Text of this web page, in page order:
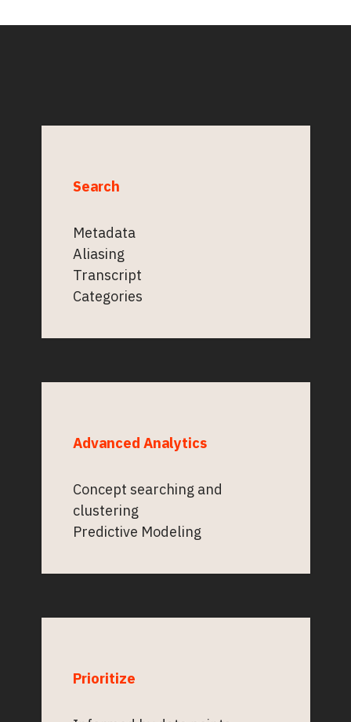
Search
Metadata
Aliasing
Transcript
Categories
Advanced Analytics
Concept searching and
clustering
Predictive Modeling
Prioritize